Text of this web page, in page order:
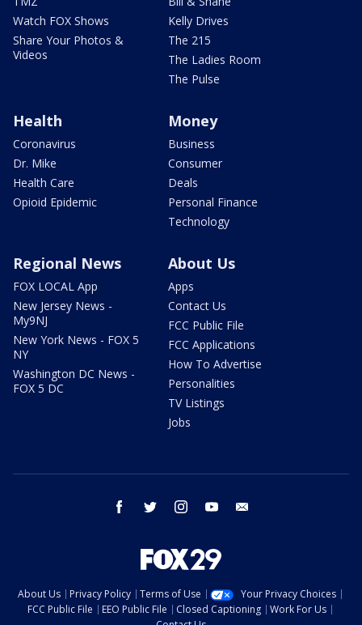
Watch FOX Shows
Share Your Photos &
Videos
Kelly Drives
The 215
The Ladies Room
The Pulse
Health
Coronavirus
Dr. Mike
Health Care
Opioid Epidemic
Money
Business
Consumer
Deals
Personal Finance
Technology
Regional News
FOX LOCAL App
New Jersey News -
My9NJ
New York News - FOX 5
NY
Washington DC News -
FOX 5 DC
About Us
Apps
Contact Us
FCC Public File
FCC Applications
How To Advertise
Personalities
TV Listings
Jobs
facebook twitter instagram youtube
About Us Privacy Policy Terms of Use
Your Privacy Choices
FCC Public File
EEO Public File Closed Captioning
Work For Us